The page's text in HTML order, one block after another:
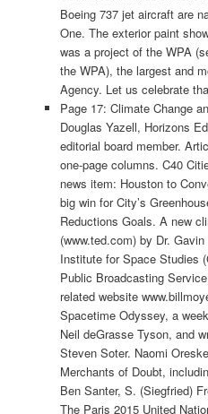
Boeing 737 jet aircraft are
One. The exterior paint
was a project of the WPA
the WPA), the largest and
Agency. Let us celebrate
Page 17: Climate Change
Douglas Yazell, Horizons
editorial board member.
one-page columns. C40
news item: Houston to
big win for City’s
Reductions Goals. A new
(www.ted.com) by Dr.
Institute for Space Studies
Public Broadcasting
related website
Spacetime Odyssey, a
Neil deGrasse Tyson, and
Steven Soter. Naomi
Merchants of Doubt,
Ben Santer, S. (Siegfried)
The Paris 2015 United